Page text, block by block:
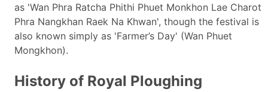
as 'Wan Phra Ratcha Phithi Phuet Monkhon Lae Charot
Phra Nangkhan Raek Na Khwan', though the festival is
also known simply as 'Farmer’s Day' (Wan Phuet
Mongkhon).
History of Royal Ploughing